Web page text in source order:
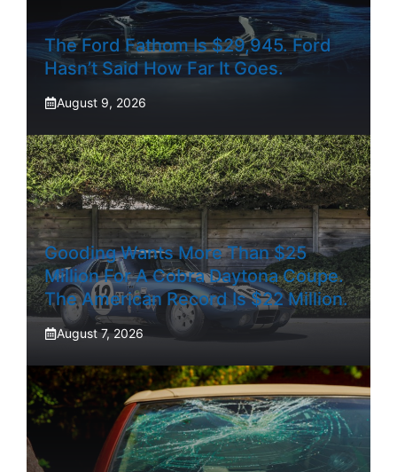
The Ford Fathom Is $29,945. Ford
Hasn’t Said How Far It Goes.
August 9, 2026
Gooding Wants More Than $25
Million For A Cobra Daytona Coupe.
The American Record Is $22 Million.
August 7, 2026